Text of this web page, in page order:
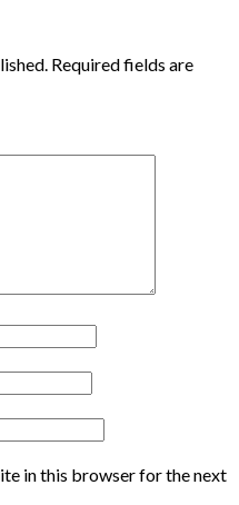
Required fields are
in this browser for the next